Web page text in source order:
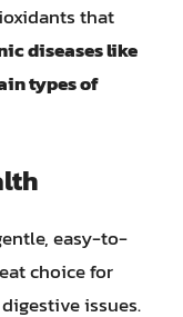
that
diseases like
types of
easy-to-
choice for
issues.